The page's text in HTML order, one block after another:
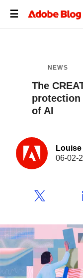
NEWS
The
protection
of AI
06-02-